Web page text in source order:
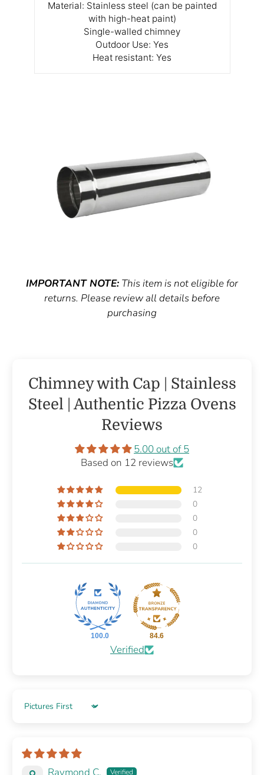
Material: Stainless steel (can be painted
with high-heat paint)
Single-walled chimney
Outdoor Use: Yes
Heat resistant: Yes
IMPORTANT NOTE: This item is not eligible for
returns. Please review all details before
purchasing
Chimney with Cap | Stainless
Steel | Authentic Pizza Ovens
Reviews
5.00 out of 5
Based on 12 reviews
12
0
0
0
0
100.0 84.6
Verified
Sort by